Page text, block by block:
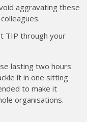
aggravating these
TIP through your
lasting two hours
it in one sitting
to make it
organisations.